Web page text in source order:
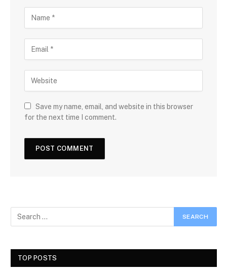
Save my name, email, and website in this browser
for the next time I comment.
TOP POSTS